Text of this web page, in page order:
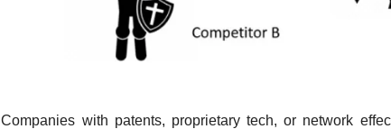
Companies with patents, proprietary tech, or network